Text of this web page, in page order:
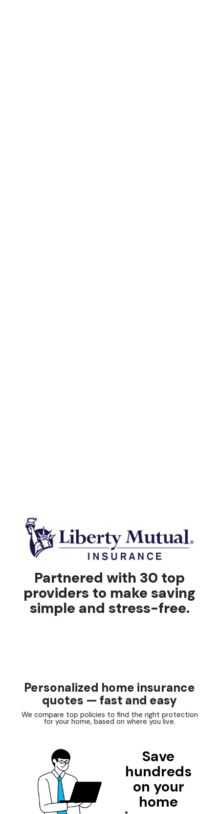
Partnered with 30 top
providers to make saving
simple and stress-free.
Personalized home insurance
quotes — fast and easy
We compare top policies to find the right protection
for your home, based on where you live.
Save
hundreds
on your
home